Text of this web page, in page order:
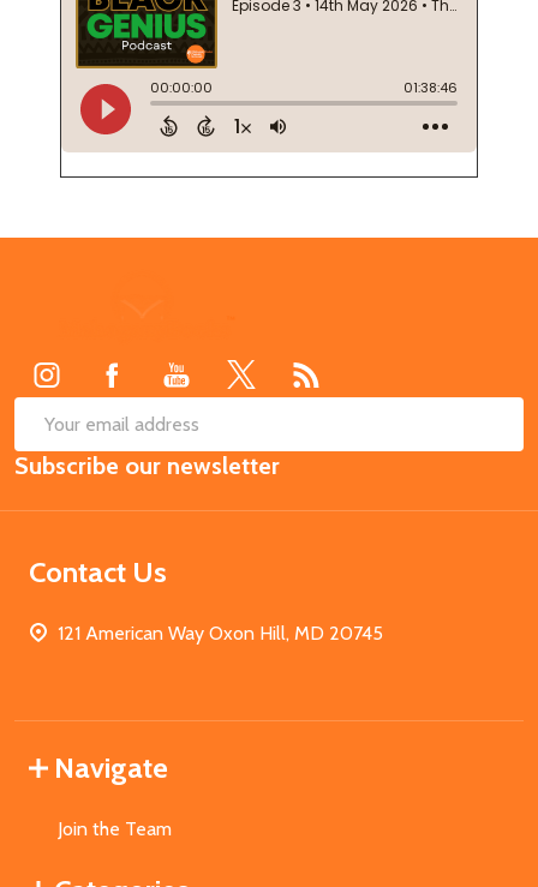
Email
Address
Subscribe our newsletter
Contact Us
121 American Way Oxon Hill, MD 20745
Navigate
Join the Team